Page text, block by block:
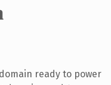
ready to power